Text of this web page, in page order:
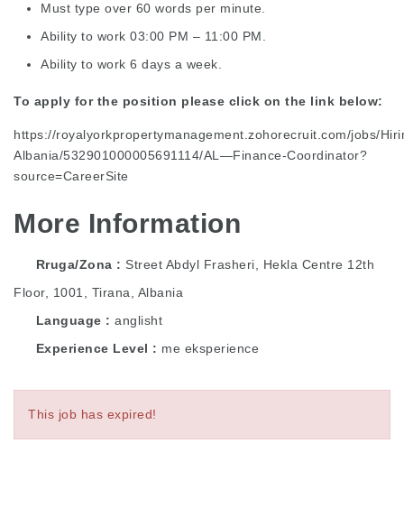
Must type over 60 words per minute.
Ability to work 03:00 PM – 11:00 PM.
Ability to work 6 days a week.
To apply for the position please click on the link below:
https://royalyorkpropertymanagement.zohorecruit.com/jobs/
Albania/532901000005691114/AL—Finance-Coordinator?
source=CareerSite
More Information
Rruga/Zona
Street Abdyl Frasheri, Hekla Centre 12th
Floor, 1001, Tirana, Albania
Language
anglisht
Experience Level
me eksperience
This job has expired!